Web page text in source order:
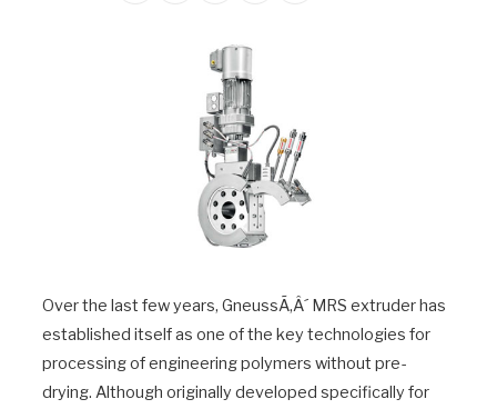
Over the last few years, GneussÃ‚Â´ MRS extruder has
established itself as one of the key technologies for
processing of engineering polymers without pre-
drying. Although originally developed specifically for